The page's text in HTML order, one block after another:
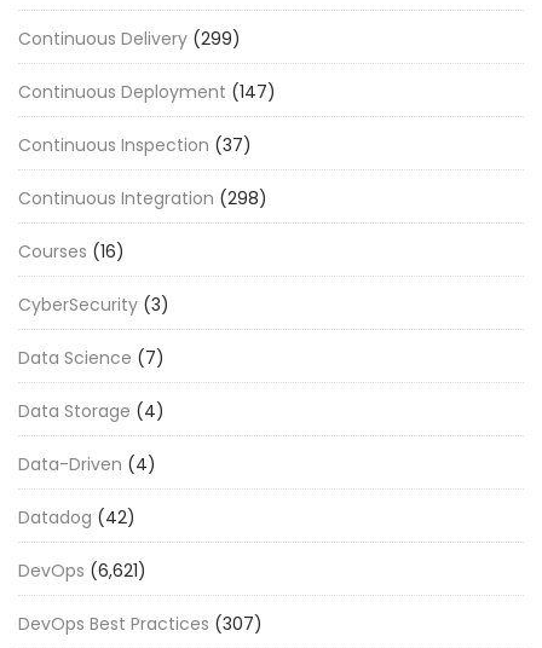
Continuous Delivery (299)
Continuous Deployment (147)
Continuous Inspection (37)
Continuous Integration (298)
Courses (16)
CyberSecurity (3)
Data Science (7)
Data Storage (4)
Data-Driven (4)
Datadog (42)
DevOps (6,621)
DevOps Best Practices (307)